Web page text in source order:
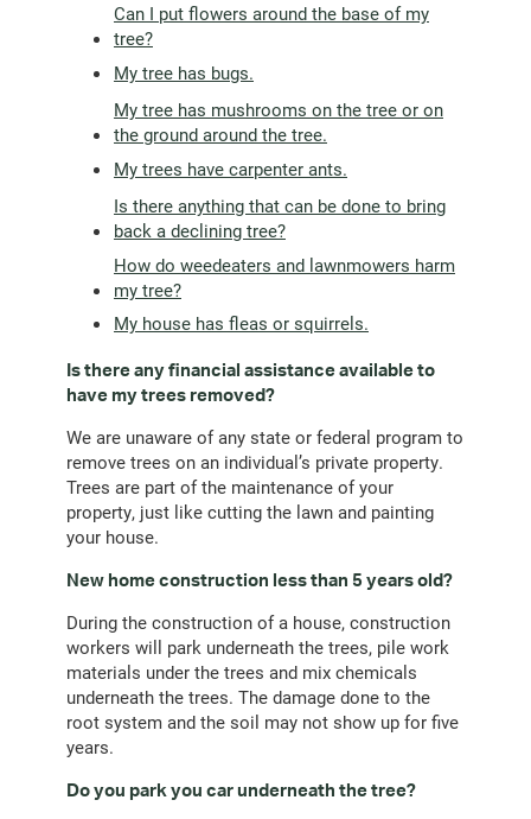
Can I put flowers around the base of my
tree?
My tree has bugs.
My tree has mushrooms on the tree or on
the ground around the tree.
My trees have carpenter ants.
Is there anything that can be done to bring
back a declining tree?
How do weedeaters and lawnmowers harm
my tree?
My house has fleas or squirrels.
Is there any financial assistance available to
have my trees removed?
We are unaware of any state or federal program to
remove trees on an individual’s private property.
Trees are part of the maintenance of your
property, just like cutting the lawn and painting
your house.
New home construction less than 5 years old?
During the construction of a house, construction
workers will park underneath the trees, pile work
materials under the trees and mix chemicals
underneath the trees. The damage done to the
root system and the soil may not show up for five
years.
Do you park you car underneath the tree?